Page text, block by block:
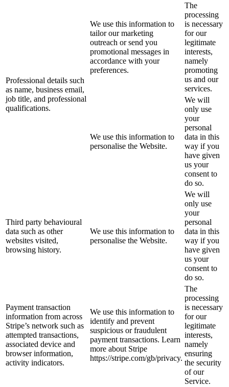
Professional details such
as name, business email,
job title, and professional
qualifications.
We use this information to
tailor our marketing
outreach or send you
promotional messages in
accordance with your
preferences.
The
processing
is necessary
for our
legitimate
interests,
namely
promoting
us and our
services.
We use this information to
personalise the Website.
We will
only use
your
personal
data in this
way if you
have given
us your
consent to
do so.
Third party behavioural
data such as other
websites visited,
browsing history.
We use this information to
personalise the Website.
We will
only use
your
personal
data in this
way if you
have given
us your
consent to
do so.
Payment transaction
information from across
Stripe’s network such as
attempted transactions,
associated device and
browser information,
activity indicators.
We use this information to
identify and prevent
suspicious or fraudulent
payment transactions. Learn
more about Stripe
https://stripe.com/gb/privacy.
The
processing
is necessary
for our
legitimate
interests,
namely
ensuring
the security
of our
Service.